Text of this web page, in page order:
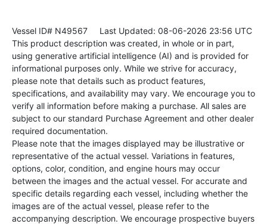
Vessel ID# N49567 Last Updated: 08-06-2026 23:56 UTC
This product description was created, in whole or in part,
using generative artificial intelligence (AI) and is provided for
informational purposes only. While we strive for accuracy,
please note that details such as product features,
specifications, and availability may vary. We encourage you to
verify all information before making a purchase. All sales are
subject to our standard Purchase Agreement and other dealer
required documentation.
Please note that the images displayed may be illustrative or
representative of the actual vessel. Variations in features,
options, color, condition, and engine hours may occur
between the images and the actual vessel. For accurate and
specific details regarding each vessel, including whether the
images are of the actual vessel, please refer to the
accompanying description. We encourage prospective buyers